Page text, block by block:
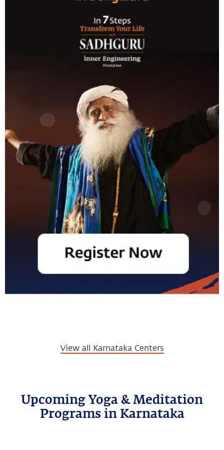
View all Karnataka Centers
Upcoming Yoga & Meditation
Programs in Karnataka